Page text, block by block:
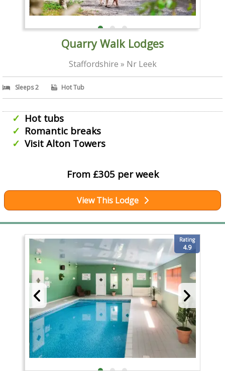
Quarry Walk Lodges
Staffordshire » Nr Leek
Sleeps 2 Hot Tub
Hot tubs
Romantic breaks
Visit Alton Towers
From £305 per week
View This Lodge
Rating
4.9